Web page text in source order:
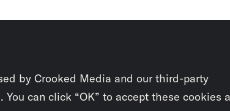
by Crooked Media and our third-party
can click “OK” to accept these cookies